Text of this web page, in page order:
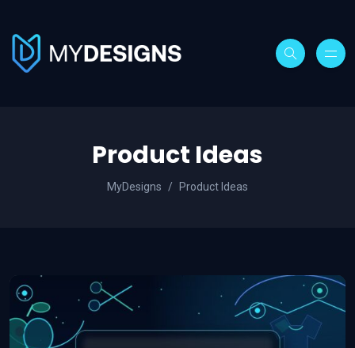
Product Ideas
MyDesigns Product Ideas